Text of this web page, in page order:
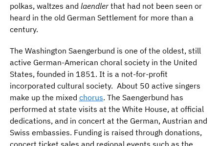
polkas, waltzes and laendler that had not been seen or
heard in the old German Settlement for more than a
century.
The Washington Saengerbund is one of the oldest, still
active German-American choral society in the United
States, founded in 1851. It is a not-for-profit
incorporated cultural society. About 50 active singers
make up the mixed chorus. The Saengerbund has
performed at state visits at the White House, at official
dedications, and in concert at the German, Austrian and
Swiss embassies. Funding is raised through donations,
concert ticket sales and regional events such as the